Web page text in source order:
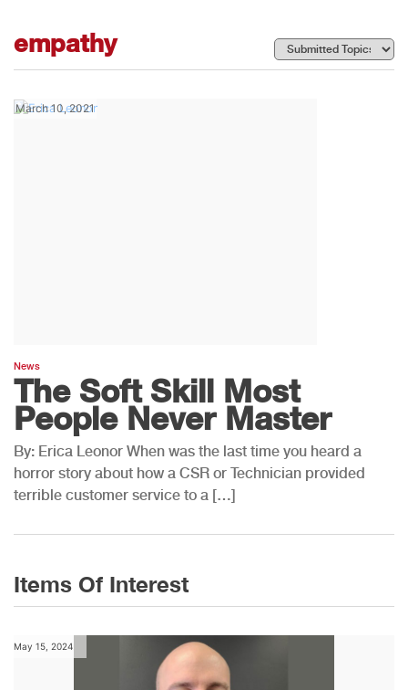
empathy
March 10, 2021
News
The Soft Skill Most
People Never Master
By: Erica Leonor When was the last time you heard a
horror story about how a CSR or Technician provided
terrible customer service to a […]
Items Of Interest
May 15, 2024